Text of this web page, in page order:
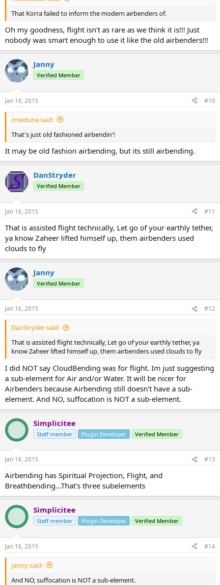
That Korra failed to inform the modern airbenders of.
Oh my goodness, flight isn't as rare as we think it is!!! Just
nobody was smart enough to use it like the old airbenders!!!
Janny
Verified Member
Jan 16, 2015 #10
zmeduna said:
That's just old fashioned airbendin'!
It may be old fashion airbending, but its still airbending.
DanStryder
Verified Member
Jan 16, 2015 #11
That is assisted flight technically, Let go of your earthly tether,
ya know Zaheer lifted himself up, them airbenders used
clouds to fly
Janny
Verified Member
Jan 16, 2015 #12
DanStryder said:
That is assisted flight technically, Let go of your earthly tether, ya
know Zaheer lifted himself up, them airbenders used clouds to fly
I did NOT say CloudBending was for flight. Im just suggesting
a sub-element for Air and/or Water. It will be nicer for
Airbenders because Airbending still doesn't have a sub-
element. And NO, suffocation is NOT a sub-element.
Simplicitee
Staff member Plugin Developer Verified Member
Jan 16, 2015 #13
Airbending has Spiritual Projection, Flight, and
Breathbending...That's three subelements
Simplicitee
Staff member Plugin Developer Verified Member
Jan 16, 2015 #14
Janny said:
And NO, suffocation is NOT a sub-element.